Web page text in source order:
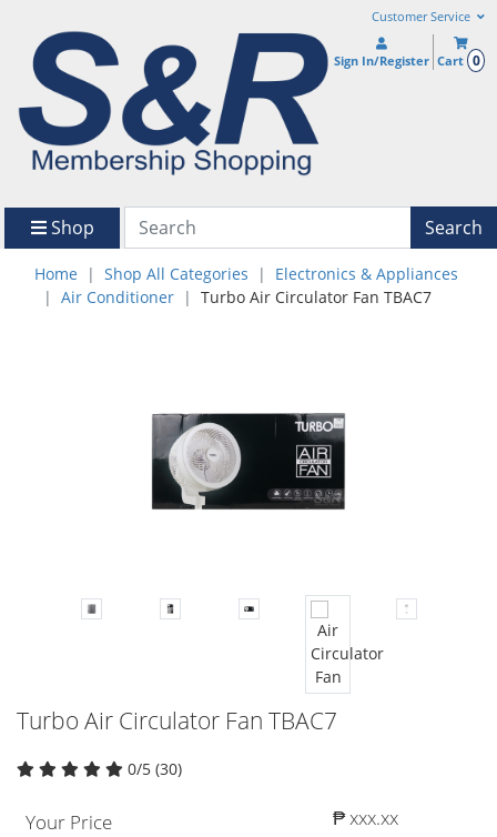
Customer Service
Sign In/Register Cart 0
Shop Search
Home Shop All Categories
Electronics & Appliances
Air Conditioner
Turbo Air Circulator Fan TBAC7
Turbo Air Circulator Fan TBAC7
0/5 (30)
Your Price ₱ xxx.xx